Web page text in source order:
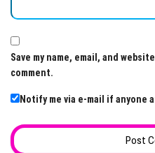
Save my name, email, and
comment.
Notify me via e-mail if anyone